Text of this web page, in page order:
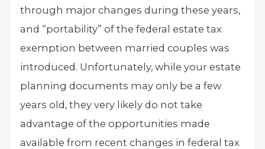
through major changes during these years,
and “portability” of the federal estate tax
exemption between married couples was
introduced. Unfortunately, while your estate
planning documents may only be a few
years old, they very likely do not take
advantage of the opportunities made
available from recent changes in federal tax